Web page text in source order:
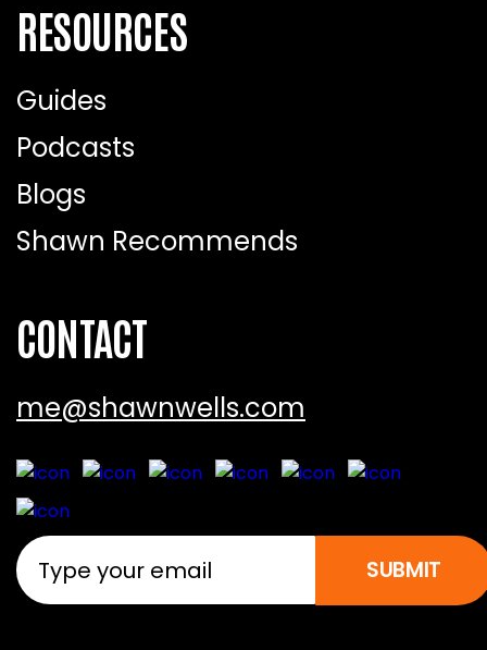
RESOURCES
Guides
Podcasts
Blogs
Shawn Recommends
CONTACT
me@shawnwells.com
SUBMIT